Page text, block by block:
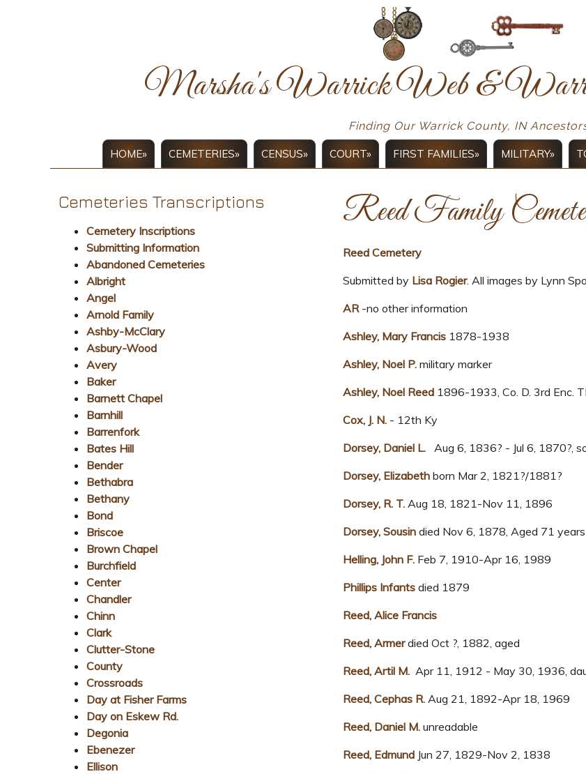
Marsha's Warrick Web &
Finding Our Warrick County, IN
HOME» CEMETERIES» CENSUS» COURT» FIRST FAMILIES» MILITARY»
Reed Family
Reed Cemetery
Submitted by Lisa Rogier. All images by Lynn
AR-no other information
Ashley, Mary Francis 1878-1938
Ashley, Noel P. military marker
Ashley, Noel Reed 1896-1933, Co. D. 3rd Enc.
Cox, J. N. - 12th Ky
Dorsey, Daniel L. Aug 6, 1836? - Jul 6, 1870?,
Dorsey, Elizabeth born Mar 2, 1821?/1881?
Dorsey, R. T. Aug 18, 1821-Nov 11, 1896
Dorsey, Sousin died Nov 6, 1878, Aged 71 years
Helling, John F. Feb 7, 1910-Apr 16, 1989
Phillips Infants died 1879
Reed, Alice Francis
Reed, Armerdied Oct ?, 1882, aged
Reed, Artil M. Apr 11, 1912 - May 30, 1936,
Reed, Cephas R. Aug 21, 1892-Apr 18, 1969
Reed, Daniel M. unreadable
Reed, Edmund Jun 27, 1829-Nov 2, 1838
Cemeteries Transcriptions
Cemetery Inscriptions
Submitting Information
Abandoned Cemeteries
Albright
Angel
Arnold Family
Ashby-McClary
Asbury-Wood
Avery
Baker
Barnett Chapel
Barnhill
Barrenfork
Bates Hill
Bender
Bethabra
Bethany
Bond
Briscoe
Brown Chapel
Burchfield
Center
Chandler
Chinn
Clark
Clutter-Stone
County
Crossroads
Day at Fisher Farms
Day on Eskew Rd.
Degonia
Ebenezer
Ellison